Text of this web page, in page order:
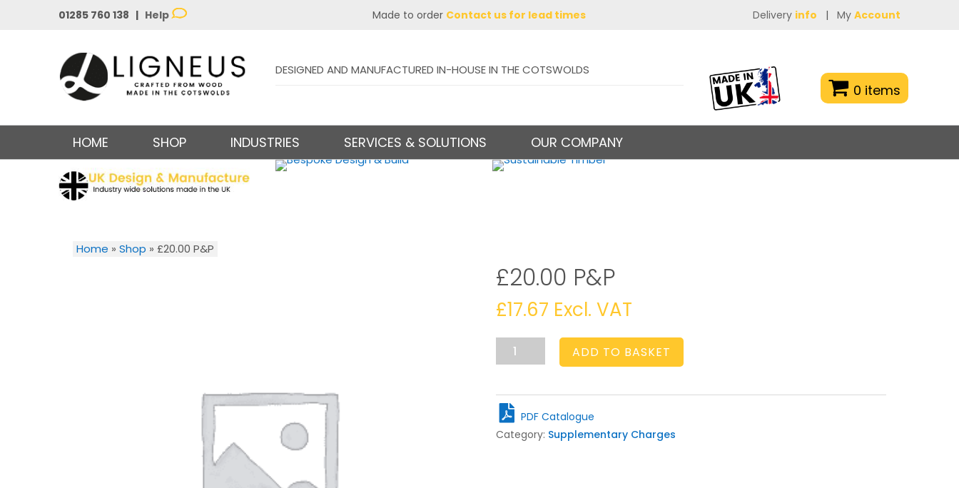
01285 760 138 | Help Made to order Contact us for lead times Delivery info | My Account
DESIGNED AND MANUFACTURED IN-HOUSE IN THE COTSWOLDS
0 items
HOME SHOP INDUSTRIES SERVICES & SOLUTIONS OUR COMPANY
Home » Shop » £20.00 P&P
£20.00 P&P
£17.67 Excl. VAT
£20.00
P&P
ADD TO BASKET
PDF Catalogue
Category: Supplementary Charges